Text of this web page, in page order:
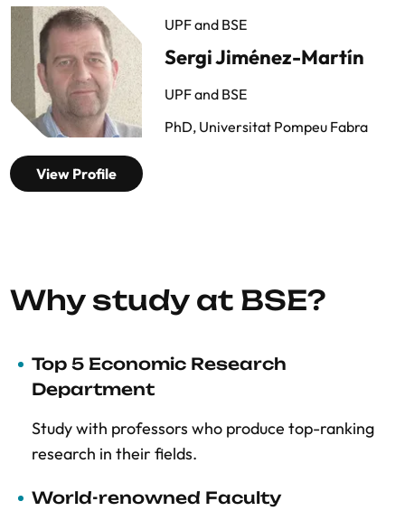
View Profile
UPF and BSE
Sergi Jiménez-Martín
UPF and BSE
PhD, Universitat Pompeu Fabra
Why study at BSE?
Top 5 Economic Research
Department
Study with professors who produce top-ranking
research in their fields.
World-renowned Faculty